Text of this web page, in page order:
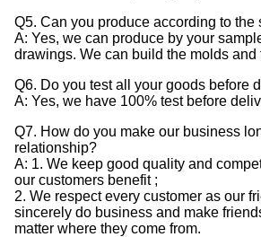
Q5. Can you produce according to the
A: Yes, we can produce by your
drawings. We can build the molds and
Q6. Do you test all your goods before
A: Yes, we have 100% test before
Q7. How do you make our business
relationship?
A: 1. We keep good quality and
our customers benefit ;
2. We respect every customer as our
sincerely do business and make
matter where they come from.